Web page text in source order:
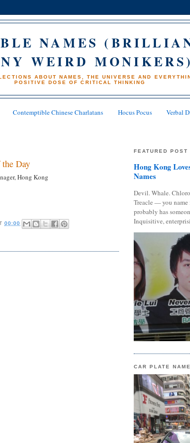
NAMES
WEIRD
ABOUT NAMES, THE UNIVERSE AND
POSITIVE DOSE OF CRITICAL THINKING
Contemptible Chinese Charlatans Hocus Pocus Verbal
Day
Hong Kong
00:00
FEATURED POST
Hong Kong
Names
Devil. Whale.
Treacle — you
probably has
Inquisitive,
CAR PLATE